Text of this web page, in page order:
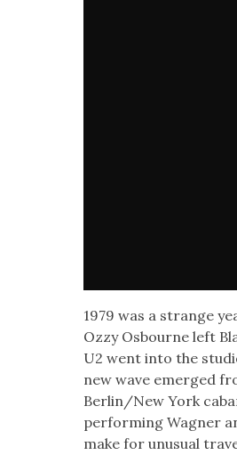
1979 was a strange
Ozzy Osbourne left
U2 went into the
new wave emerged
Berlin/New York
per­form­ing Wag­n­er
make for unusu­al